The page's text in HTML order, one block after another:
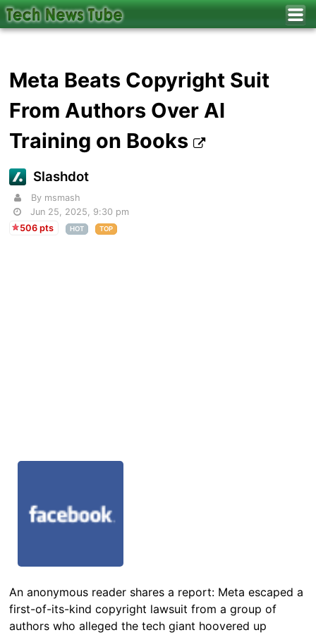
Meta Beats Copyright Suit
From Authors Over AI
Training on Books
Slashdot
By msmash
Jun 25, 2025, 9:30 pm
506 pts
HOT TOP
An anonymous reader shares a report: Meta escaped a
first-of-its-kind copyright lawsuit from a group of
authors who alleged the tech giant hoovered up